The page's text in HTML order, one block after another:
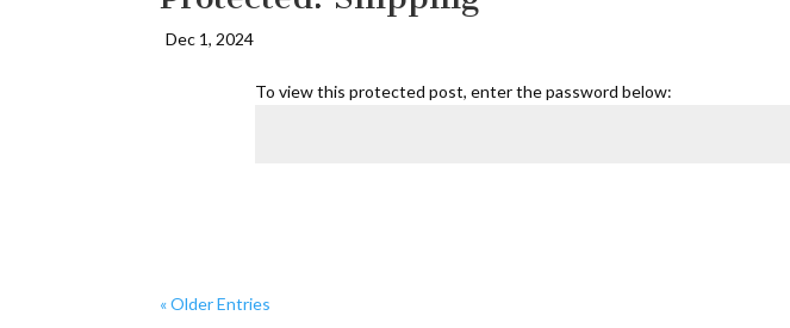
Dec 1, 2024
To view this protected post, enter the password below:
« Older Entries